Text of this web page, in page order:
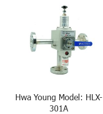
Hwa Young Model: HLX-
301A